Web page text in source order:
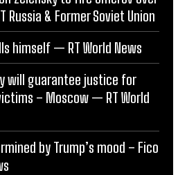
& Former Soviet Union
himself — RT World News
will guarantee justice for
– Moscow — RT World
by Trump’s mood – Fico